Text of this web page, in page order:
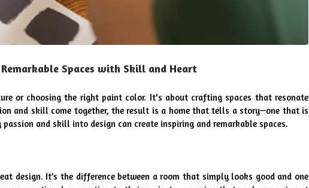
Spaces with Skill and Heart
or choosing the right paint color. It's about crafting spaces that resonate
and skill come together, the result is a home that tells a story—one that is
and skill into design can create inspiring and remarkable spaces.
design. It’s the difference between a room that simply looks good and one